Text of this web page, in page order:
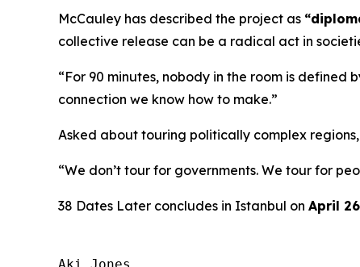
McCauley has described the project as
collective release can be a radical act in
“For 90 minutes, nobody in the room is defined
connection we know how to make.”
Asked about touring politically complex
“We don’t tour for governments. We tour for
38 Dates Later concludes in Istanbul on April
Aki Jones